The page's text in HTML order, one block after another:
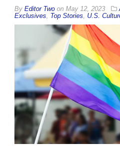
By Editor Two on May 12, 2023
Exclusives
Top Stories U.S.